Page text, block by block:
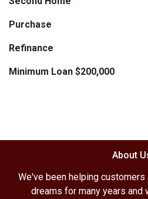
Purchase
Refinance
Minimum Loan $200,000
About
We've been helping
dreams for many years and